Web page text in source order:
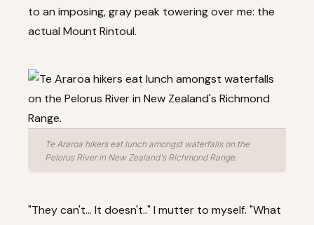
to an imposing, gray peak towering over me: the
actual Mount Rintoul.
Te Araroa hikers eat lunch amongst waterfalls on the
Pelorus River in New Zealand's Richmond Range.
"They can't... It doesn't.." I mutter to myself. "What